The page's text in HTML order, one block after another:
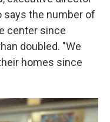
says the number of
center since
doubled. "We
homes since